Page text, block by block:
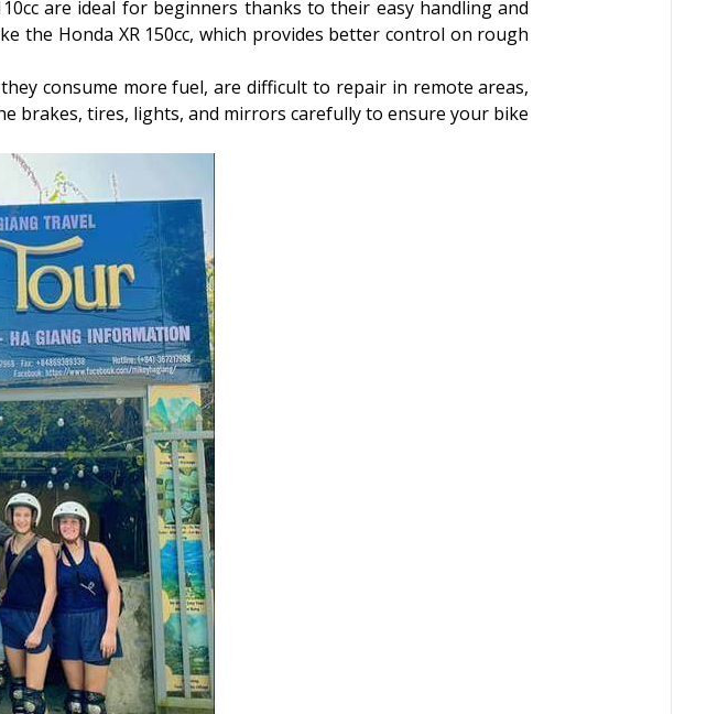
are ideal for beginners thanks to their easy handling and
the Honda XR 150cc, which provides better control on rough
consume more fuel, are difficult to repair in remote areas,
brakes, tires, lights, and mirrors carefully to ensure your bike